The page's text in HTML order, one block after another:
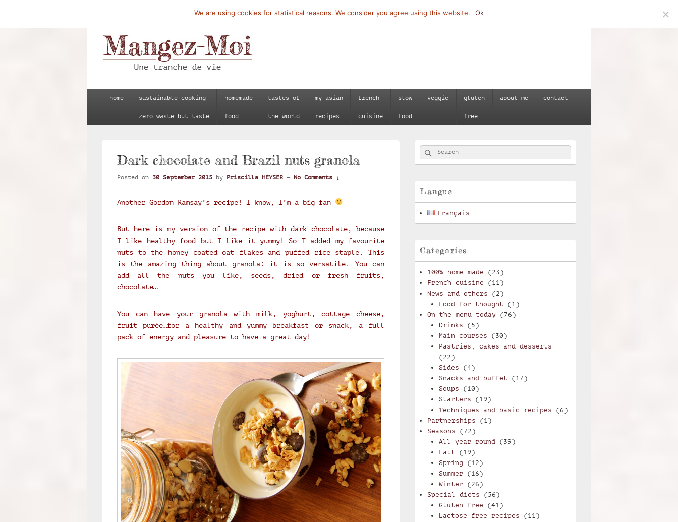
Mangez-Moi.fr
home sustainable cooking
zero waste but taste
homemade
food
tastes of
the world
my asian
recipes
french
cuisine
slow
food
veggie gluten
free
about me contact
Dark chocolate and Brazil nuts granola
Posted on 30 September 2015 by Priscilla HEYSER — No Comments ↓
Another Gordon Ramsay’s recipe! I know, I’m a big fan
But here is my version of the recipe with dark chocolate, because
I like healthy food but I like it yummy! So I added my favourite
nuts to the honey coated oat flakes and puffed rice staple. This
is the amazing thing about granola: it is so versatile. You can
add all the nuts you like, seeds, dried or fresh fruits,
chocolate…
You can have your granola with milk, yoghurt, cottage cheese,
fruit purée…for a healthy and yummy breakfast or snack, a full
pack of energy and pleasure to have a great day!
Primary
Sidebar
Widget
Search
for:
Search
Langue
Français
Categories
100% home made (23)
French cuisine (11)
News and others (2)
Food for thought (1)
On the menu today (76)
Drinks (5)
Main courses (30)
Pastries, cakes and desserts
(22)
Sides (4)
Snacks and buffet (17)
Soups (10)
Starters (19)
Techniques and basic recipes (6)
Partnerships (1)
Seasons (72)
All year round(39)
Fall (19)
Spring (12)
Summer(16)
Winter(26)
Special diets (56)
Gluten free (41)
Lactose free recipes (11)
We are using cookies for statistical reasons. We consider you agree using this website. Ok